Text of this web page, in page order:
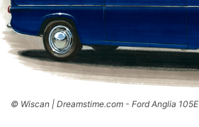
© Wiscan | Dreamstime.com - Ford Anglia 105E